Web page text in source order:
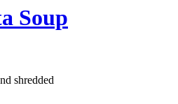
Soup
shredded